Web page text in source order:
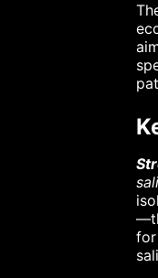
for